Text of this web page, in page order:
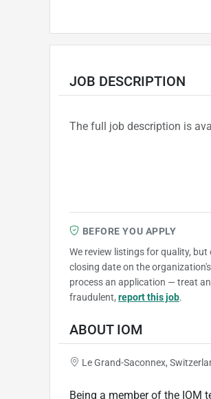
JOB DESCRIPTION
The full job description is
BEFORE YOU APPLY
We review listings for quality,
closing date on the
process an application — treat
fraudulent, report this job.
ABOUT IOM
Le Grand-Saconnex,
Being a member of the IOM